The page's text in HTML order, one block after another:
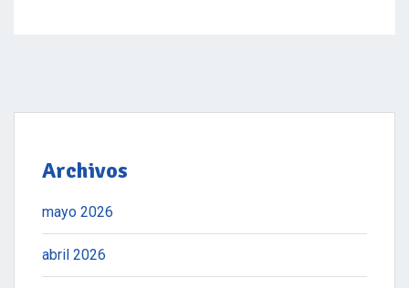
Archivos
mayo 2026
abril 2026